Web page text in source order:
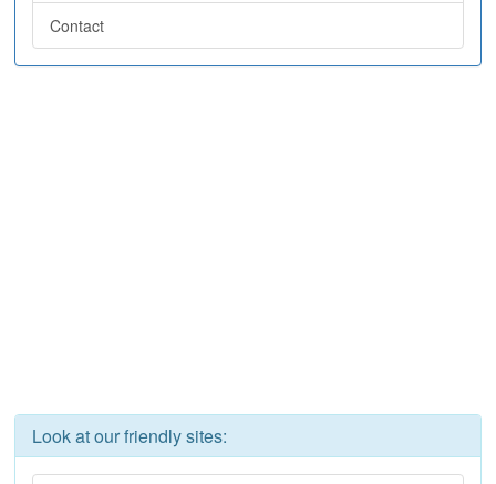
Contact
Look at our friendly sites: